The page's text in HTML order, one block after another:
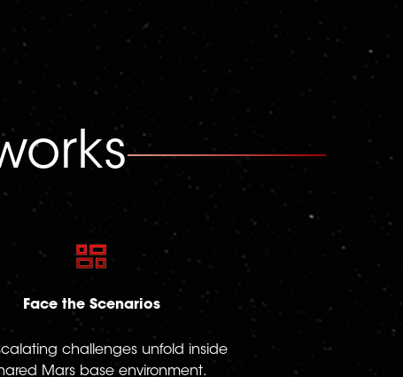
Face the Scenarios
challenges unfold inside
Mars base environment.